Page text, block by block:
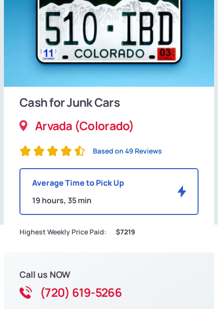
Cash for Junk Cars
Arvada (Colorado)
Based on 49 Reviews
Average Time to Pick Up
19 hours, 35 min
Highest Weekly Price Paid: $7219
Call us NOW
(720) 619-5266